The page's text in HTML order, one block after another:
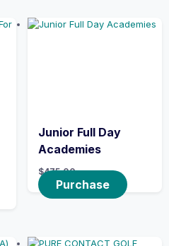
Junior Full Day
Academies
$475.00
Purchase